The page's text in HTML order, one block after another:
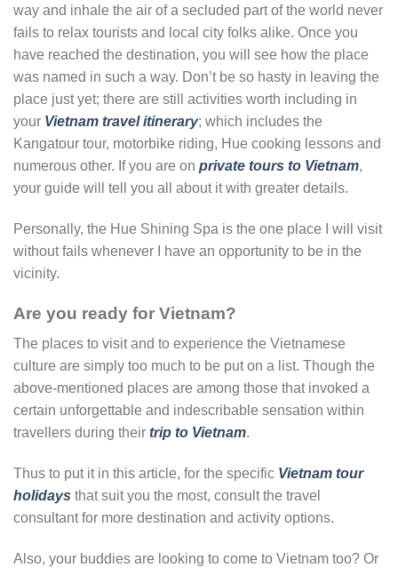
way and inhale the air of a secluded part of the world never
fails to relax tourists and local city folks alike. Once you
have reached the destination, you will see how the place
was named in such a way. Don’t be so hasty in leaving the
place just yet; there are still activities worth including in
your Vietnam travel itinerary; which includes the
Kangatour tour, motorbike riding, Hue cooking lessons and
numerous other. If you are on private tours to Vietnam,
your guide will tell you all about it with greater details.
Personally, the Hue Shining Spa is the one place I will visit
without fails whenever I have an opportunity to be in the
vicinity.
Are you ready for Vietnam?
The places to visit and to experience the Vietnamese
culture are simply too much to be put on a list. Though the
above-mentioned places are among those that invoked a
certain unforgettable and indescribable sensation within
travellers during their trip to Vietnam.
Thus to put it in this article, for the specific Vietnam tour
holidays that suit you the most, consult the travel
consultant for more destination and activity options.
Also, your buddies are looking to come to Vietnam too? Or